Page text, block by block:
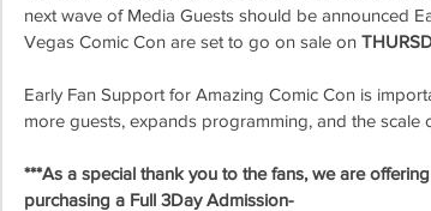
next wave of Media Guests should be announced
Vegas Comic Con are set to go on sale on
Early Fan Support for Amazing Comic Con is
more guests, expands programming, and the scale
***As a special thank you to the fans, we are
purchasing a Full 3Day Admission-